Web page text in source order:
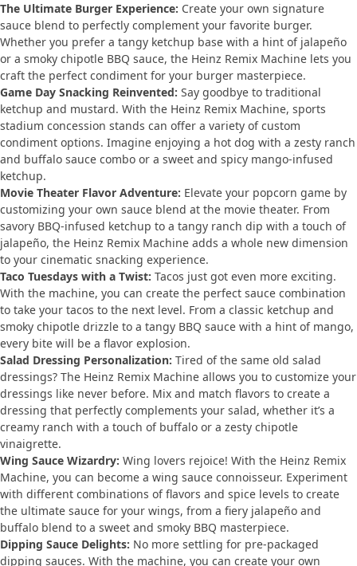
The Ultimate Burger Experience: Create your own signature
sauce blend to perfectly complement your favorite burger.
Whether you prefer a tangy ketchup base with a hint of jalapeño
or a smoky chipotle BBQ sauce, the Heinz Remix Machine lets you
craft the perfect condiment for your burger masterpiece.
Game Day Snacking Reinvented: Say goodbye to traditional
ketchup and mustard. With the Heinz Remix Machine, sports
stadium concession stands can offer a variety of custom
condiment options. Imagine enjoying a hot dog with a zesty ranch
and buffalo sauce combo or a sweet and spicy mango-infused
ketchup.
Movie Theater Flavor Adventure: Elevate your popcorn game by
customizing your own sauce blend at the movie theater. From
savory BBQ-infused ketchup to a tangy ranch dip with a touch of
jalapeño, the Heinz Remix Machine adds a whole new dimension
to your cinematic snacking experience.
Taco Tuesdays with a Twist: Tacos just got even more exciting.
With the machine, you can create the perfect sauce combination
to take your tacos to the next level. From a classic ketchup and
smoky chipotle drizzle to a tangy BBQ sauce with a hint of mango,
every bite will be a flavor explosion.
Salad Dressing Personalization: Tired of the same old salad
dressings? The Heinz Remix Machine allows you to customize your
dressings like never before. Mix and match flavors to create a
dressing that perfectly complements your salad, whether it’s a
creamy ranch with a touch of buffalo or a zesty chipotle
vinaigrette.
Wing Sauce Wizardry: Wing lovers rejoice! With the Heinz Remix
Machine, you can become a wing sauce connoisseur. Experiment
with different combinations of flavors and spice levels to create
the ultimate sauce for your wings, from a fiery jalapeño and
buffalo blend to a sweet and smoky BBQ masterpiece.
Dipping Sauce Delights: No more settling for pre-packaged
dipping sauces. With the machine, you can create your own